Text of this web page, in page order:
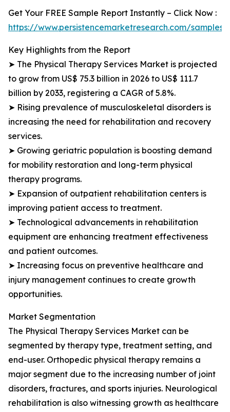
Get Your FREE Sample Report Instantly – Click Now :
https://www.persistencemarketresearch.com/samples/
Key Highlights from the Report
➤ The Physical Therapy Services Market is projected
to grow from US$ 75.3 billion in 2026 to US$ 111.7
billion by 2033, registering a CAGR of 5.8%.
➤ Rising prevalence of musculoskeletal disorders is
increasing the need for rehabilitation and recovery
services.
➤ Growing geriatric population is boosting demand
for mobility restoration and long-term physical
therapy programs.
➤ Expansion of outpatient rehabilitation centers is
improving patient access to treatment.
➤ Technological advancements in rehabilitation
equipment are enhancing treatment effectiveness
and patient outcomes.
➤ Increasing focus on preventive healthcare and
injury management continues to create growth
opportunities.
Market Segmentation
The Physical Therapy Services Market can be
segmented by therapy type, treatment setting, and
end-user. Orthopedic physical therapy remains a
major segment due to the increasing number of joint
disorders, fractures, and sports injuries. Neurological
rehabilitation is also witnessing growth as healthcare